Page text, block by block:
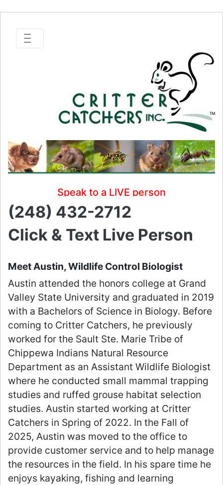
Speak to a LIVE person
(248) 432-2712
Click & Text Live Person
Meet Austin, Wildlife Control Biologist
Austin attended the honors college at Grand
Valley State University and graduated in 2019
with a Bachelors of Science in Biology. Before
coming to Critter Catchers, he previously
worked for the Sault Ste. Marie Tribe of
Chippewa Indians Natural Resource
Department as an Assistant Wildlife Biologist
where he conducted small mammal trapping
studies and ruffed grouse habitat selection
studies. Austin started working at Critter
Catchers in Spring of 2022. In the Fall of
2025, Austin was moved to the office to
provide customer service and to help manage
the resources in the field. In his spare time he
enjoys kayaking, fishing and learning